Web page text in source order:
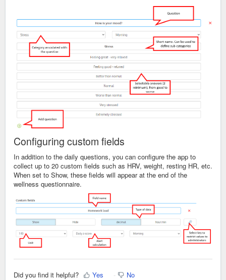
Configuring custom fields
In addition to the daily questions, you can configure the app to
collect up to 20 custom fields such as HRV, weight, resting HR, etc.
When set to Show, these fields will appear at the end of the
wellness questionnaire.
Did you find it helpful? Yes No